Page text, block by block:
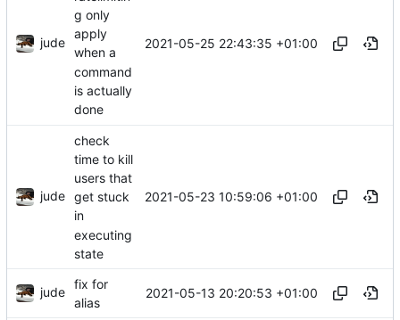
jude
g only
apply
when a
command
is actually
done
2021-05-25 22:43:35 +01:00
jude
check
time to kill
users that
get stuck
in
executing
state
2021-05-23 10:59:06 +01:00
jude
fix for
alias
2021-05-13 20:20:53 +01:00